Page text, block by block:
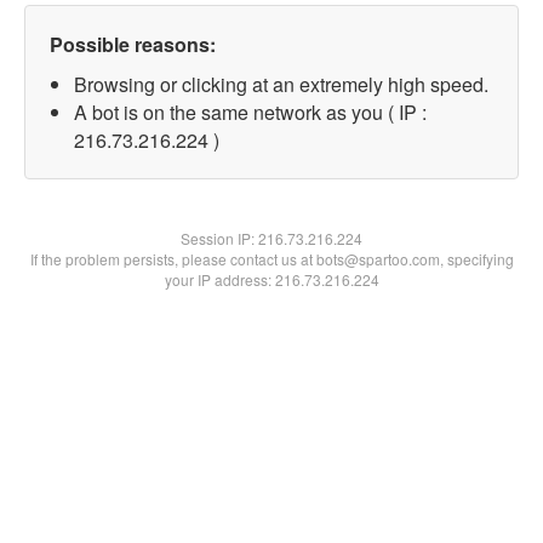
Possible reasons:
Browsing or clicking at an extremely high speed.
A bot is on the same network as you ( IP :
216.73.216.224 )
Session IP:216.73.216.224
If the problem persists, please contact us at bots@spartoo.com, specifying
your IP address: 216.73.216.224